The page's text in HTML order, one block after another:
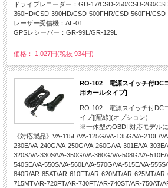
ドライブレコーダー：GD-17/CSD-250/CSD-260/
360HD/CSD-390HD/CSD-500FHR/CSD-560FH/
レーザー受信機：AL-01
GPSレシーバー：GR-99L/GR-129L
価格： 1,027円(税抜 934円)
RO-102 電源スイッチ付DC
用カールタイプ]
RO-102 電源スイッチ付DC
イプ][配線](オプション)
※一体型のOBDII対応モデルに
《対応製品》VA-115E/VA-125G/VA-135G/VA-210E/
230E/VA-240G/VA-250G/VA-260G/VA-301E/VA-
320S/VA-330S/VA-350G/VA-360G/VA-508G/VA-
540SE/VA-550S/VA-560L/VA-570G/VA-515E/VA-
840R/AR-85AT/AR-610FT/AR-620MT/AR-625MT/
715MT/AR-720FT/AR-730FT/AR-740ST/AR-750AT/